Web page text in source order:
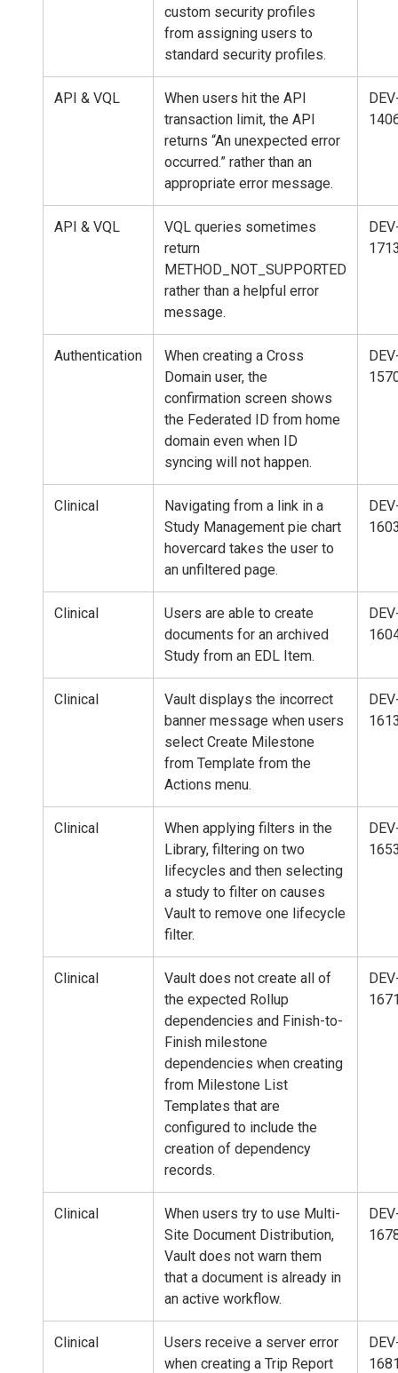
custom security profiles
from assigning users to
standard security profiles.
API & VQL
When users hit the API
transaction limit, the API
returns “An unexpected error
occurred.” rather than an
appropriate error message.
API & VQL
VQL queries sometimes
return
METHOD_NOT_SUPPORTED
rather than a helpful error
message.
Authentication
When creating a Cross
Domain user, the
confirmation screen shows
the Federated ID from home
domain even when ID
syncing will not happen.
Clinical
Navigating from a link in a
Study Management pie chart
hovercard takes the user to
an unfiltered page.
Clinical
Users are able to create
documents for an archived
Study from an EDL Item.
Clinical
Vault displays the incorrect
banner message when users
select Create Milestone
from Template from the
Actions menu.
Clinical
When applying filters in the
Library, filtering on two
lifecycles and then selecting
a study to filter on causes
Vault to remove one lifecycle
filter.
Clinical
Vault does not create all of
the expected Rollup
dependencies and Finish-to-
Finish milestone
dependencies when creating
from Milestone List
Templates that are
configured to include the
creation of dependency
records.
Clinical
When users try to use Multi-
Site Document Distribution,
Vault does not warn them
that a document is already in
an active workflow.
Clinical
Users receive a server error
when creating a Trip Report